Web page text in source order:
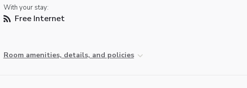
With your stay:
Free Internet
Room amenities, details, and policies